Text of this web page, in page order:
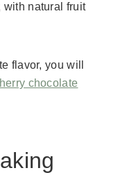
with natural fruit
flavor, you will
chocolate